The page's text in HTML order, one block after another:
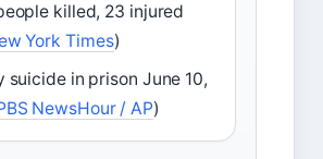
killed, 23 injured
York Times)
suicide in prison June 10,
NewsHour / AP)